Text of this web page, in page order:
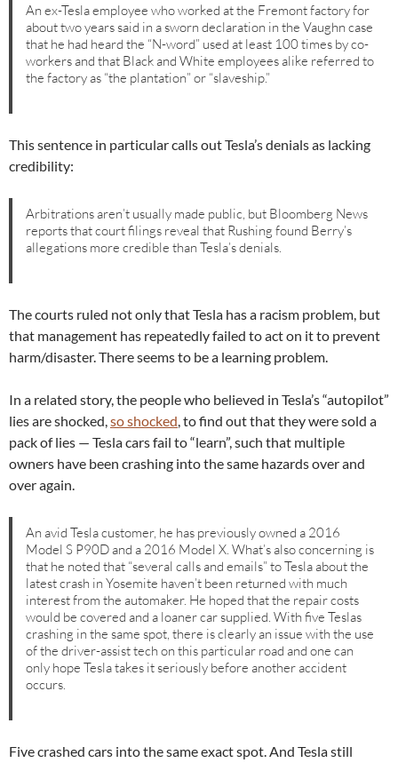
An ex-Tesla employee who worked at the Fremont factory for
about two years said in a sworn declaration in the Vaughn case
that he had heard the “N-word” used at least 100 times by co-
workers and that Black and White employees alike referred to
the factory as “the plantation” or “slaveship.”
This sentence in particular calls out Tesla’s denials as lacking
credibility:
Arbitrations aren’t usually made public, but Bloomberg News
reports that court filings reveal that Rushing found Berry’s
allegations more credible than Tesla’s denials.
The courts ruled not only that Tesla has a racism problem, but
that management has repeatedly failed to act on it to prevent
harm/disaster. There seems to be a learning problem.
In a related story, the people who believed in Tesla’s “autopilot”
lies are shocked,so shocked, to find out that they were sold a
pack of lies — Tesla cars fail to “learn”, such that multiple
owners have been crashing into the same hazards over and
over again.
An avid Tesla customer, he has previously owned a 2016
Model S P90D and a 2016 Model X. What’s also concerning is
that he noted that “several calls and emails” to Tesla about the
latest crash in Yosemite haven’t been returned with much
interest from the automaker. He hoped that the repair costs
would be covered and a loaner car supplied. With five Teslas
crashing in the same spot, there is clearly an issue with the use
of the driver-assist tech on this particular road and one can
only hope Tesla takes it seriously before another accident
occurs.
Five crashed cars into the same exact spot. And Tesla still